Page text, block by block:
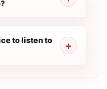
to listen to